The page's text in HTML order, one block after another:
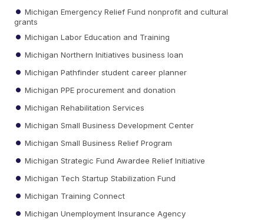
Michigan Emergency Relief Fund nonprofit and cultural
grants
Michigan Labor Education and Training
Michigan Northern Initiatives business loan
Michigan Pathfinder student career planner
Michigan PPE procurement and donation
Michigan Rehabilitation Services
Michigan Small Business Development Center
Michigan Small Business Relief Program
Michigan Strategic Fund Awardee Relief Initiative
Michigan Tech Startup Stabilization Fund
Michigan Training Connect
Michigan Unemployment Insurance Agency